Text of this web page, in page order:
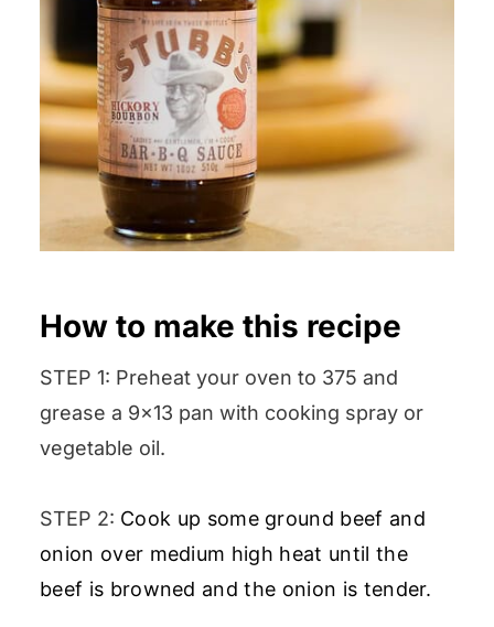
How to make this recipe
STEP 1: Preheat your oven to 375 and
grease a 9×13 pan with cooking spray or
vegetable oil.
STEP 2: Cook up some ground beef and
onion over medium high heat until the
beef is browned and the onion is tender.